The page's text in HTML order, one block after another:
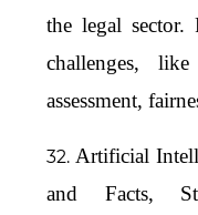
the legal sector.
challenges,
assessment,
Artificial
and Facts,